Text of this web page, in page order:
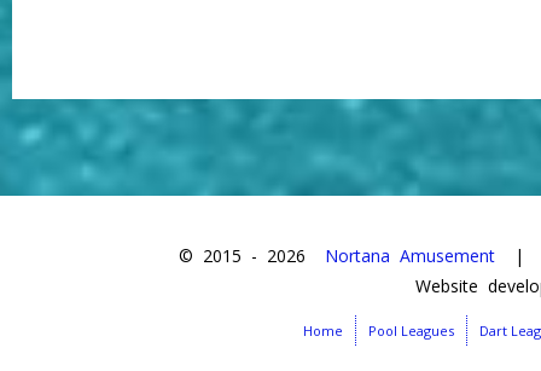
© 2015 - 2026 Nortana Amusement |
Website
Home Pool Leagues Dart